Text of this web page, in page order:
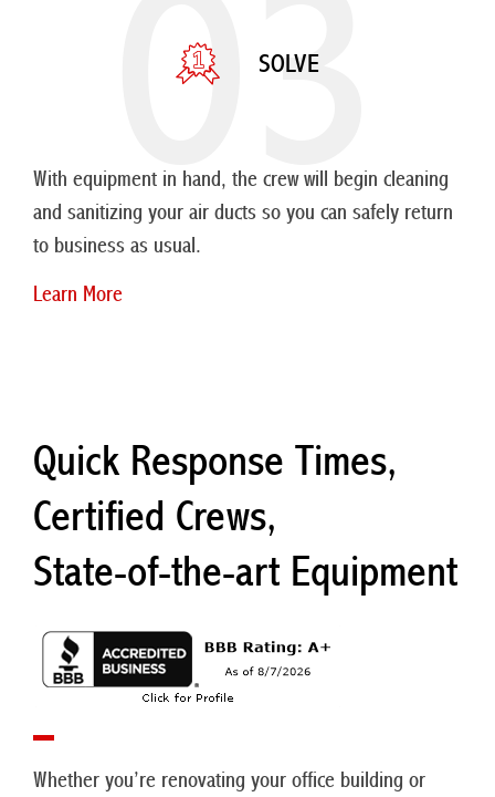
03
SOLVE
With equipment in hand, the crew will begin cleaning
and sanitizing your air ducts so you can safely return
to business as usual.
Learn More
Quick Response Times,
Certified Crews,
State-of-the-art Equipment
Whether you’re renovating your office building or